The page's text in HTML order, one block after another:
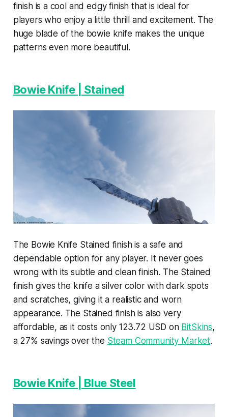
finish is a cool and edgy finish that is ideal for
players who enjoy a little thrill and excitement. The
huge blade of the bowie knife makes the unique
patterns even more beautiful.
Bowie Knife | Stained
The Bowie Knife Stained finish is a safe and
dependable option for any player. It never goes
wrong with its subtle and clean finish. The Stained
finish gives the knife a silver color with dark spots
and scratches, giving it a realistic and worn
appearance. The Stained finish is also very
affordable, as it costs only 123.72 USD on BitSkins,
a 27% savings over the Steam Community Market.
Bowie Knife | Blue Steel